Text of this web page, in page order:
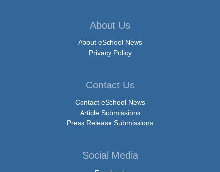
About Us
About eSchool News
Privacy Policy
Contact Us
Contact eSchool News
Article Submissions
Press Release Submissions
Social Media